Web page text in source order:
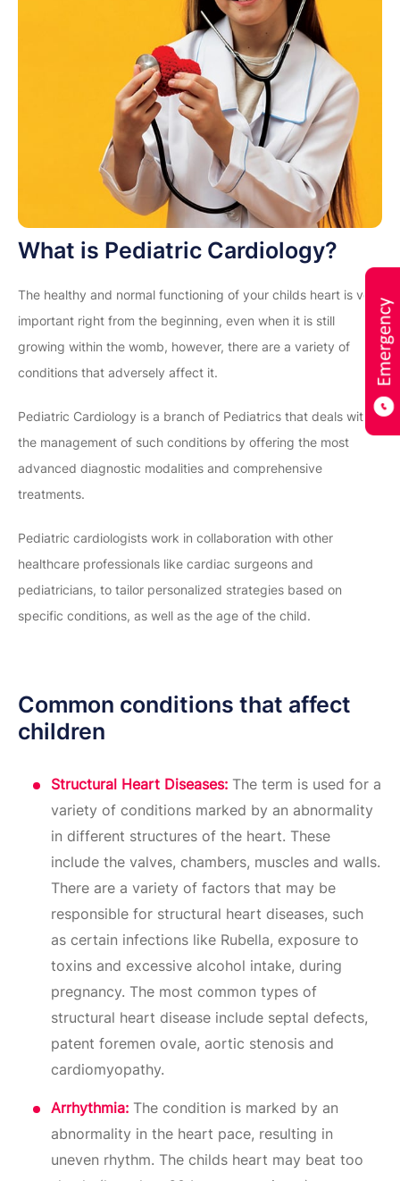
What is Pediatric Cardiology?
The healthy and normal functioning of your childs heart is very
important right from the beginning, even when it is still
growing within the womb, however, there are a variety of
conditions that adversely affect it.
Pediatric Cardiology is a branch of Pediatrics that deals with
the management of such conditions by offering the most
advanced diagnostic modalities and comprehensive
treatments.
Pediatric cardiologists work in collaboration with other
healthcare professionals like cardiac surgeons and
pediatricians, to tailor personalized strategies based on
specific conditions, as well as the age of the child.
Common conditions that affect
children
Structural Heart Diseases: The term is used for a
variety of conditions marked by an abnormality
in different structures of the heart. These
include the valves, chambers, muscles and walls.
There are a variety of factors that may be
responsible for structural heart diseases, such
as certain infections like Rubella, exposure to
toxins and excessive alcohol intake, during
pregnancy. The most common types of
structural heart disease include septal defects,
patent foremen ovale, aortic stenosis and
cardiomyopathy.
Arrhythmia: The condition is marked by an
abnormality in the heart pace, resulting in
uneven rhythm. The childs heart may beat too